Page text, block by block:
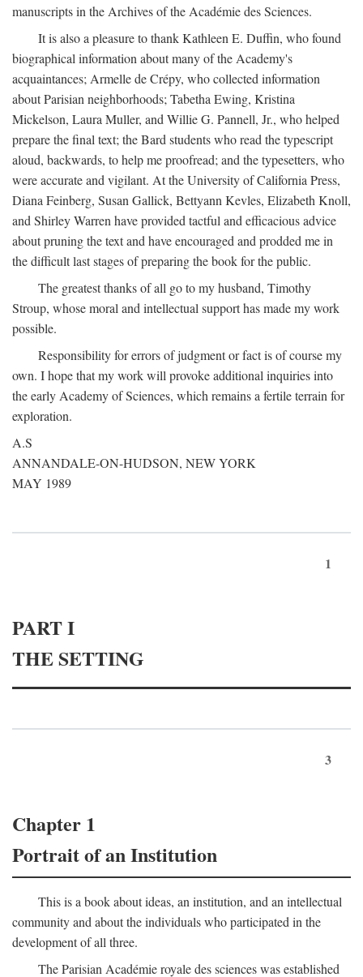
manuscripts in the Archives of the Académie des Sciences.
It is also a pleasure to thank Kathleen E. Duffin, who found
biographical information about many of the Academy's
acquaintances; Armelle de Crépy, who collected information
about Parisian neighborhoods; Tabetha Ewing, Kristina
Mickelson, Laura Muller, and Willie G. Pannell, Jr., who helped
prepare the final text; the Bard students who read the typescript
aloud, backwards, to help me proofread; and the typesetters, who
were accurate and vigilant. At the University of California Press,
Diana Feinberg, Susan Gallick, Bettyann Kevles, Elizabeth Knoll,
and Shirley Warren have provided tactful and efficacious advice
about pruning the text and have encouraged and prodded me in
the difficult last stages of preparing the book for the public.
The greatest thanks of all go to my husband, Timothy
Stroup, whose moral and intellectual support has made my work
possible.
Responsibility for errors of judgment or fact is of course my
own. I hope that my work will provoke additional inquiries into
the early Academy of Sciences, which remains a fertile terrain for
exploration.
A.S
ANNANDALE-ON-HUDSON, NEW YORK
MAY 1989
1
PART I
THE SETTING
3
Chapter 1
Portrait of an Institution
This is a book about ideas, an institution, and an intellectual
community and about the individuals who participated in the
development of all three.
The Parisian Académie royale des sciences was established